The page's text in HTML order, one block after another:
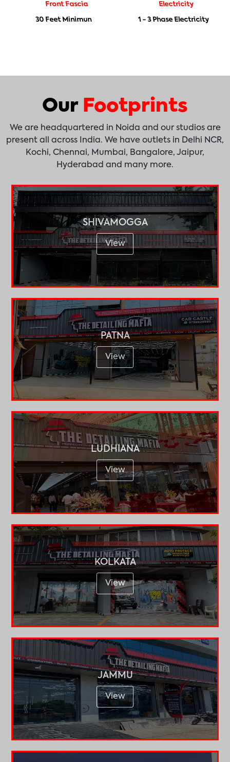
Front Fascia
30 Feet Minimun
Electricity
1 - 3 Phase Electricity
OurFootprints
We are headquartered in Noida and our studios are
present all across India. We have outlets in Delhi NCR,
Kochi, Chennai, Mumbai, Bangalore, Jaipur,
Hyderabad and many more.
SHIVAMOGGA
View
PATNA
View
LUDHIANA
View
KOLKATA
View
JAMMU
View